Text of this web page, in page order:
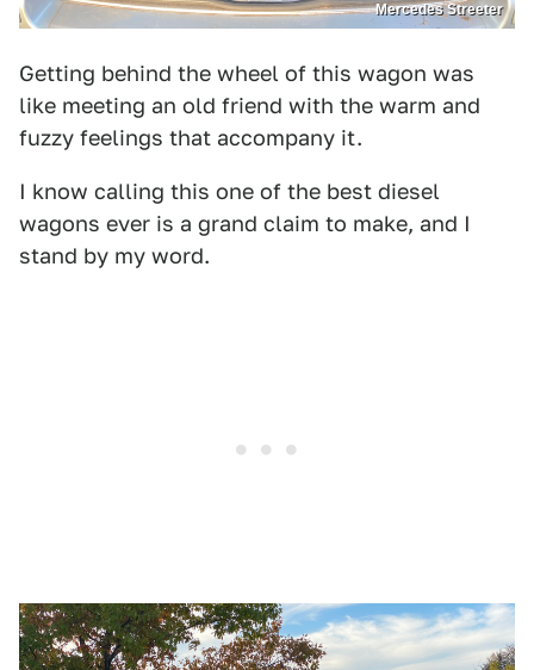
Mercedes Streeter
Getting behind the wheel of this wagon was
like meeting an old friend with the warm and
fuzzy feelings that accompany it.
I know calling this one of the best diesel
wagons ever is a grand claim to make, and I
stand by my word.